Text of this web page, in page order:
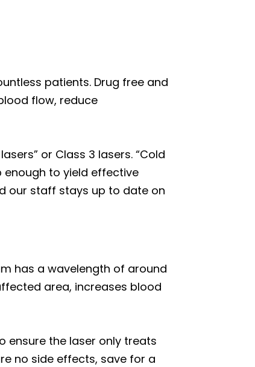
patients. Drug free and
flow, reduce
or Class 3 lasers. “Cold
to yield effective
our staff stays up to date on
has a wavelength of around
area, increases blood
ensure the laser only treats
no side effects, save for a